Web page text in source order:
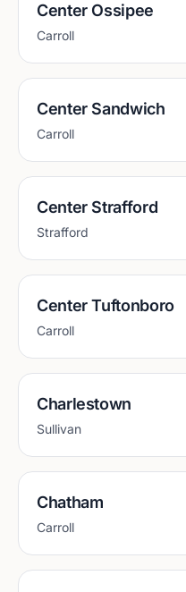
Center Ossipee
Carroll
Center Sandwich
Carroll
Center Strafford
Strafford
Center Tuftonboro
Carroll
Charlestown
Sullivan
Chatham
Carroll